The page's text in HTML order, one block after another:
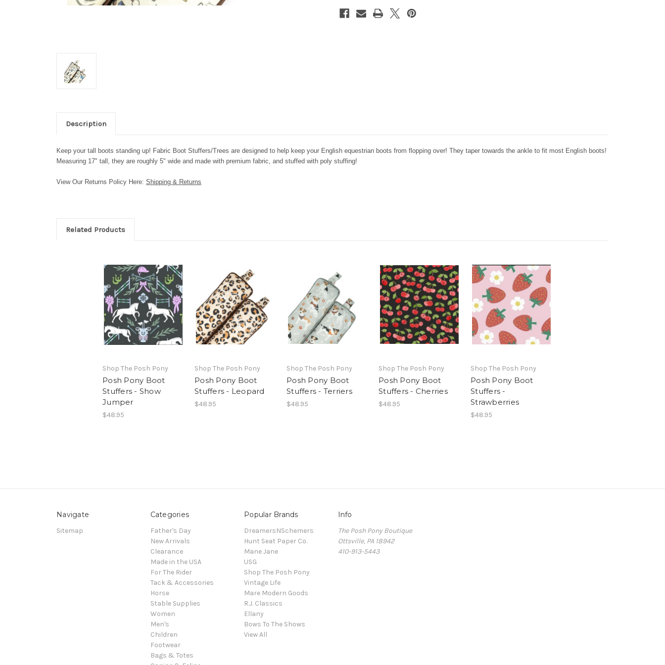
Description
Keep your tall boots standing up! Fabric Boot Stuffers/Trees are designed to help keep your English equestrian boots from flopping over! They taper towards the ankle to fit most English boots!
Measuring 17" tall, they are roughly 5" wide and made with premium fabric, and stuffed with poly stuffing!
View Our Returns Policy Here: Shipping & Returns
Related Products
Shop The Posh Pony
Posh Pony Boot
Stuffers - Show
Jumper
$48.95
Shop The Posh Pony
Posh Pony Boot
Stuffers - Leopard
$48.95
Shop The Posh Pony
Posh Pony Boot
Stuffers - Terriers
$48.95
Shop The Posh Pony
Posh Pony Boot
Stuffers - Cherries
$48.95
Shop The Posh Pony
Posh Pony Boot
Stuffers -
Strawberries
$48.95
Navigate
Sitemap
Categories
Father's Day
New Arrivals
Clearance
Made in the USA
For The Rider
Tack & Accessories
Horse
Stable Supplies
Women
Men's
Children
Footwear
Bags & Totes
Popular Brands
DreamersNSchemers
Hunt Seat Paper Co.
Mane Jane
USG
Shop The Posh Pony
Vintage Life
Mare Modern Goods
R.J. Classics
Ellany
Bows To The Shows
View All
Info
The Posh Pony Boutique
Ottsville, PA 18942
410-913-5443